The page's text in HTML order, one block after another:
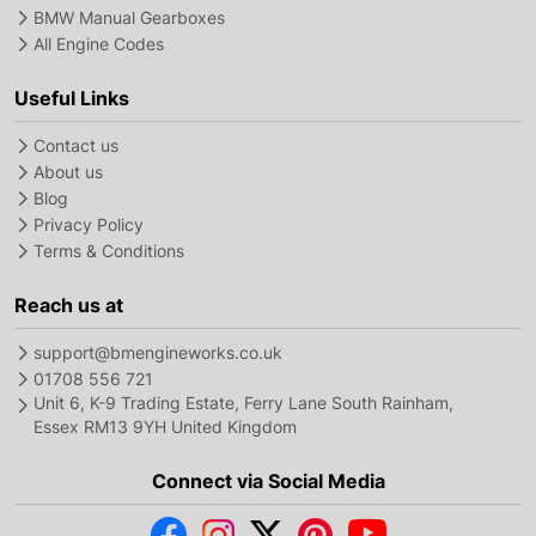
BMW Manual Gearboxes
All Engine Codes
Useful Links
Contact us
About us
Blog
Privacy Policy
Terms & Conditions
Reach us at
support@bmengineworks.co.uk
01708 556 721
Unit 6, K-9 Trading Estate, Ferry Lane South Rainham,
Essex RM13 9YH United Kingdom
Connect via Social Media